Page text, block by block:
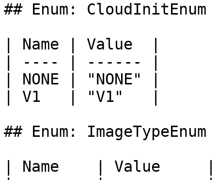
## Enum: CloudInitEnum
| Name | Value  |
| ---- | ------ |
| NONE | "NONE" |
| V1   | "V1"   |
## Enum: ImageTypeEnum
| Name    | Value     |